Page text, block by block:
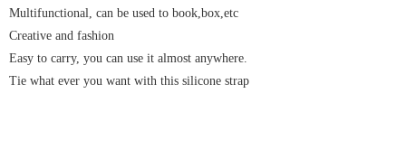
Multifunctional, can be used to book,box,etc
Creative and fashion
Easy to carry, you can use it almost anywhere.
Tie what ever you want with this silicone strap